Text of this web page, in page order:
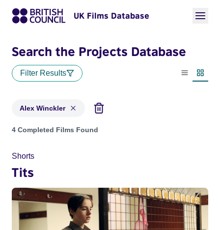
UK Films Database
Search the Projects Database
Filter Results
List view
Alex Winckler
Projects matching: Alex Winckler
4 Completed Films Found
Shorts
Tits